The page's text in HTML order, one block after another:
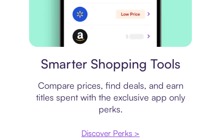
Smarter Shopping Tools
Compare prices, find deals, and earn
titles spent with the exclusive app only
perks.
Discover Perks >